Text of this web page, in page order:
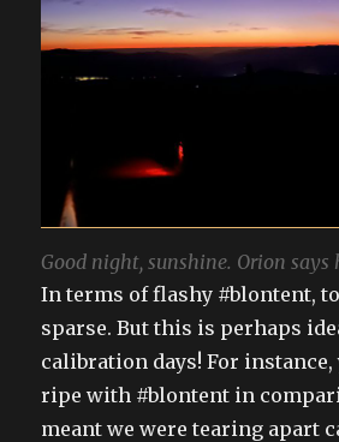
Good night, sunshine. Orion says
In terms of flashy #blontent,
sparse. But this is perhaps
calibration days! For instance,
ripe with #blontent in
meant we were tearing apart